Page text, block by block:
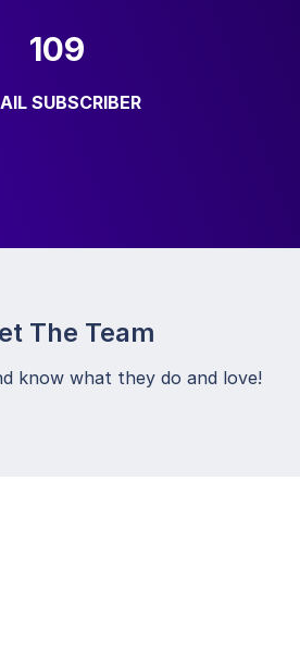
109
SUBSCRIBER
The Team
know what they do and love!